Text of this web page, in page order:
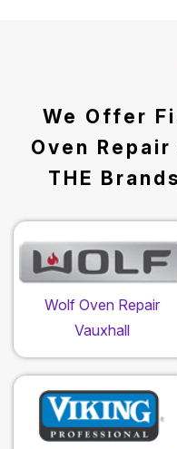
We Offer
Oven
THE
Wolf Oven Repair
Vauxhall